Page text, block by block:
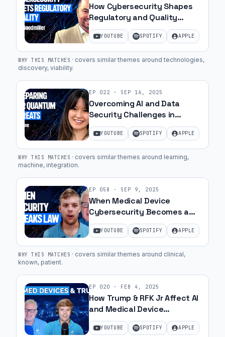
They're
not
doing
any
diligence
to
say
whether
it's
viable
commercial
product.
And
making
sure
that
you
understand
that
and
how
it's
going
How Cybersecurity Shapes
Regulatory and Quality
Success with Jim Goodmiller
| Ep. 49
YOUTUBE SPOTIFY APPLE
WHY THIS MATCHES · covers similar themes around technologies,
discovery, viability.
EP 022 · SEP 16, 2025
Overcoming AI and Data
Security Challenges in
MedTech with May Lee | Ep.
37 YOUTUBE SPOTIFY APPLE
WHY THIS MATCHES · covers similar themes around learning,
machine, integration.
EP 058 · SEP 9, 2025
When Medical Device
Cybersecurity Becomes a
Crime | Ep. 36
YOUTUBE SPOTIFY APPLE
WHY THIS MATCHES · covers similar themes around clinical,
known, patient.
EP 020 · FEB 4, 2025
How Trump & RFK Jr Affect AI
and Medical Device
Cybersecurity Guidelines |
Ep. 10YOUTUBE SPOTIFY APPLE